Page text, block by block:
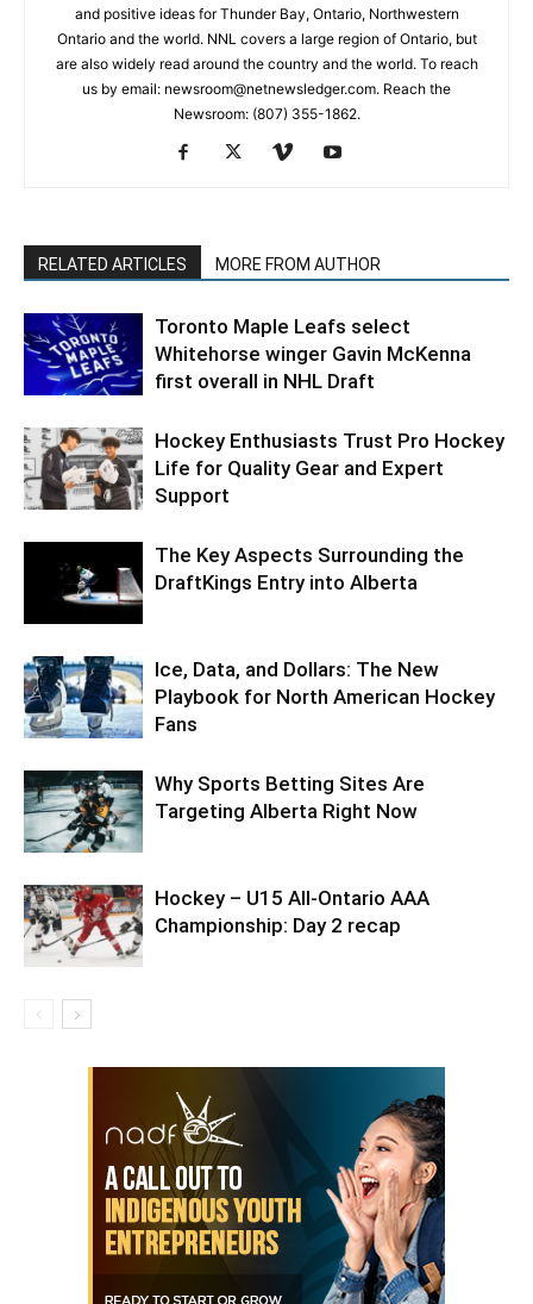
and positive ideas for Thunder Bay, Ontario, Northwestern
Ontario and the world. NNL covers a large region of Ontario, but
are also widely read around the country and the world. To reach
us by email: newsroom@netnewsledger.com. Reach the
Newsroom: (807) 355-1862.
RELATED ARTICLES MORE FROM AUTHOR
Toronto Maple Leafs select
Whitehorse winger Gavin McKenna
first overall in NHL Draft
Hockey Enthusiasts Trust Pro Hockey
Life for Quality Gear and Expert
Support
The Key Aspects Surrounding the
DraftKings Entry into Alberta
Ice, Data, and Dollars: The New
Playbook for North American Hockey
Fans
Why Sports Betting Sites Are
Targeting Alberta Right Now
Hockey – U15 All-Ontario AAA
Championship: Day 2 recap